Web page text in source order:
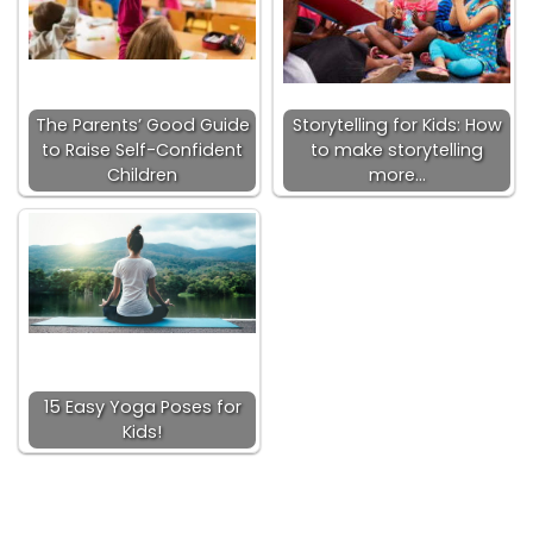
The Parents’ Good Guide
to Raise Self-Confident
Children
Storytelling for Kids: How
to make storytelling
more…
15 Easy Yoga Poses for
Kids!